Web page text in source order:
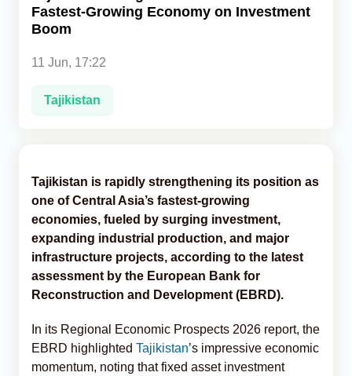
Analytics
Caucasus & Caspian Intelligence
Fastest-Growing Economy on Investment
Boom
11 Jun, 17:22
Tajikistan
Tajikistan is rapidly strengthening its position as
one of Central Asia’s fastest-growing
economies, fueled by surging investment,
expanding industrial production, and major
infrastructure projects, according to the latest
assessment by the European Bank for
Reconstruction and Development (EBRD).
In its Regional Economic Prospects 2026 report, the
EBRD highlighted Tajikistan’s impressive economic
momentum, noting that fixed asset investment